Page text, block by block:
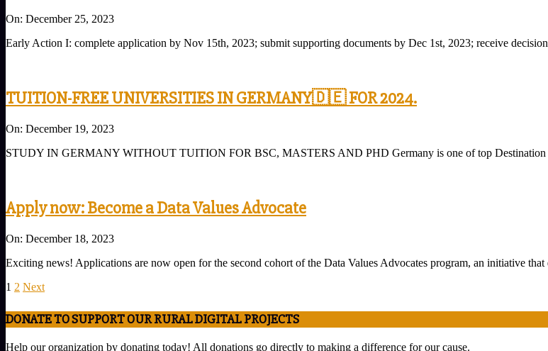
2023-
25
On: December 25, 2023
Early Action I: complete application by Nov 15th, 2023; submit supporting documents by Dec 1st, 2023; receive
TUITION-FREE UNIVERSITIES IN GERMANY🇩🇪 FOR 2024.
2023-
19
On: December 19, 2023
STUDY IN GERMANY WITHOUT TUITION FOR BSC, MASTERS AND PHD Germany is one of top Destination
Apply now: Become a Data Values ​​Advocate
2023-
18
On: December 18, 2023
Exciting news! Applications are now open for the second cohort of the Data Values Advocates program, an initiative
Posts
pagination
1 2 Next
DONATE TO SUPPORT OUR RURAL DIGITAL PROJECTS
Help our organization by donating today! All donations go directly to making a difference for our cause.